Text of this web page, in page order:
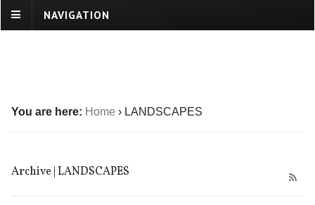
NAVIGATION
You are here: Home › LANDSCAPES
Archive | LANDSCAPES